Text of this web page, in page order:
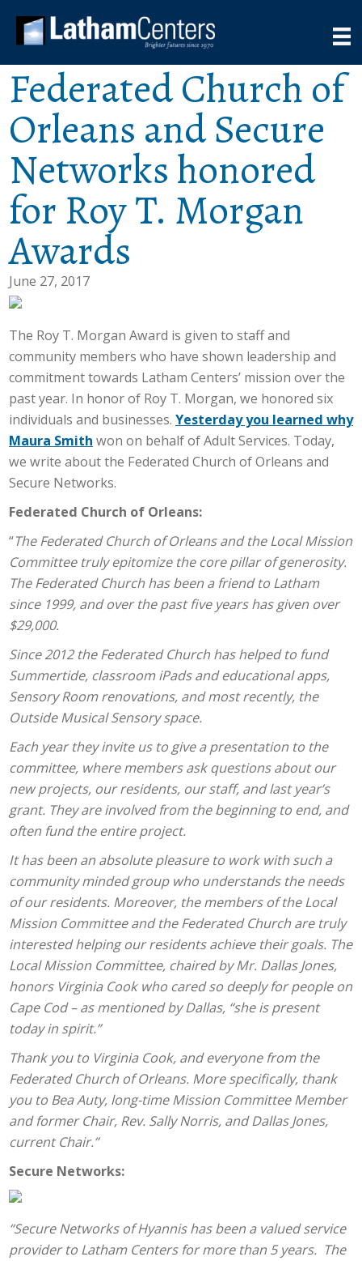
Federated Church of
Orleans and Secure
Networks honored
for Roy T. Morgan
Awards
June 27, 2017
The Roy T. Morgan Award is given to staff and
community members who have shown leadership and
commitment towards Latham Centers’ mission over the
past year. In honor of Roy T. Morgan, we honored six
individuals and businesses. Yesterday you learned why
Maura Smith won on behalf of Adult Services. Today,
we write about the Federated Church of Orleans and
Secure Networks.
Federated Church of Orleans:
“The Federated Church of Orleans and the Local Mission
Committee truly epitomize the core pillar of generosity.
The Federated Church has been a friend to Latham
since 1999, and over the past five years has given over
$29,000.
Since 2012 the Federated Church has helped to fund
Summertide, classroom iPads and educational apps,
Sensory Room renovations, and most recently, the
Outside Musical Sensory space.
Each year they invite us to give a presentation to the
committee, where members ask questions about our
new projects, our residents, our staff, and last year’s
grant. They are involved from the beginning to end, and
often fund the entire project.
It has been an absolute pleasure to work with such a
community minded group who understands the needs
of our residents. Moreover, the members of the Local
Mission Committee and the Federated Church are truly
interested helping our residents achieve their goals. The
Local Mission Committee, chaired by Mr. Dallas Jones,
honors Virginia Cook who cared so deeply for people on
Cape Cod – as mentioned by Dallas, “she is present
today in spirit.”
Thank you to Virginia Cook, and everyone from the
Federated Church of Orleans. More specifically, thank
you to Bea Auty, long-time Mission Committee Member
and former Chair, Rev. Sally Norris, and Dallas Jones,
current Chair.”
Secure Networks:
“Secure Networks of Hyannis has been a valued service
provider to Latham Centers for more than 5 years. The